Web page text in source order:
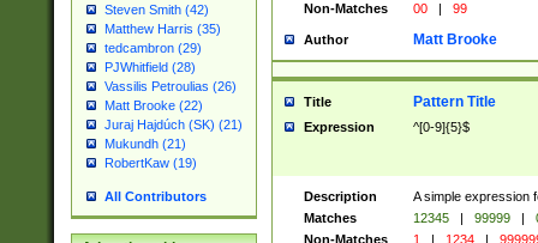
Steven Smith (42)
Matthew Harris (35)
tedcambron (29)
PJWhitfield (28)
Vassilis Petroulias (26)
Matt Brooke (22)
Juraj Hajdúch (SK) (21)
Mukundh (21)
RobertKaw (19)
All Contributors
Non-Matches
00 | 99
Author Matt Brooke
Title Pattern Title
Expression ^[0-9]{5}$
Description
A simple expression
Matches
12345 | 99999 |
Non-Matches
1 | 1234 |